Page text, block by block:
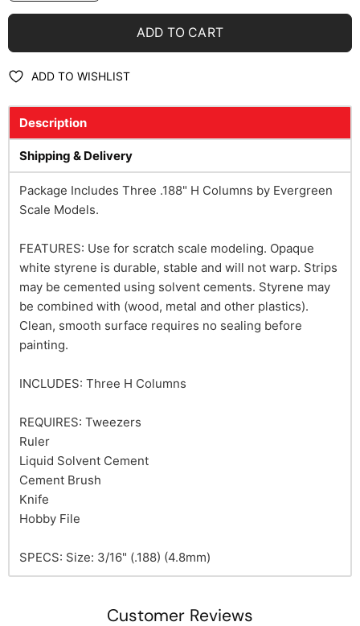
ADD TO CART
ADD TO WISHLIST
Description
Shipping & Delivery
Package Includes Three .188" H Columns by Evergreen
Scale Models.
FEATURES: Use for scratch scale modeling. Opaque
white styrene is durable, stable and will not warp. Strips
may be cemented using solvent cements. Styrene may
be combined with (wood, metal and other plastics).
Clean, smooth surface requires no sealing before
painting.
INCLUDES: Three H Columns
REQUIRES: Tweezers
Ruler
Liquid Solvent Cement
Cement Brush
Knife
Hobby File
SPECS: Size: 3/16" (.188) (4.8mm)
Customer Reviews